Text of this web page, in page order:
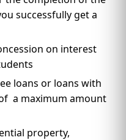
successfully get a
on interest
loans or loans with
a maximum amount
property,